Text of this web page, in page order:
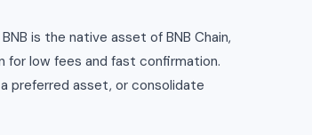
is the native asset of BNB Chain,
for low fees and fast confirmation.
preferred asset, or consolidate